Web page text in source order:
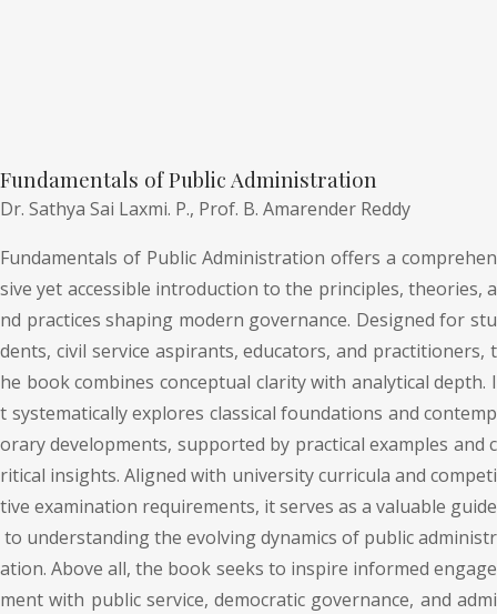
Fundamentals of Public Administration
Dr. Sathya Sai Laxmi. P., Prof. B. Amarender Reddy
Fundamentals of Public Administration offers a comprehen
sive yet accessible introduction to the principles, theories, a
nd practices shaping modern governance. Designed for stu
dents, civil service aspirants, educators, and practitioners, t
he book combines conceptual clarity with analytical depth. I
t systematically explores classical foundations and contemp
orary developments, supported by practical examples and c
ritical insights. Aligned with university curricula and competi
tive examination requirements, it serves as a valuable guide
to understanding the evolving dynamics of public administr
ation. Above all, the book seeks to inspire informed engage
ment with public service, democratic governance, and admi